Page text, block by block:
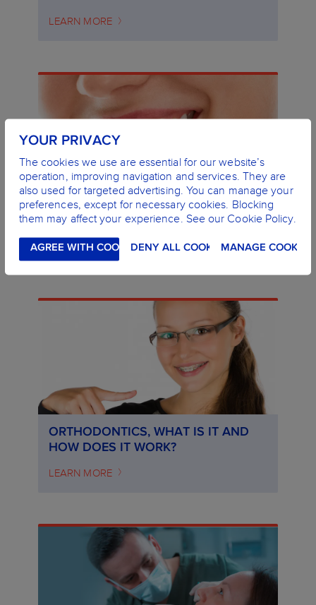
LEARN MORE
WHY ARE MY GUMS BLEEDING?
CAUSES AND TREATMENT
LEARN MORE
ORTHODONTICS, WHAT IS IT AND
HOW DOES IT WORK?
LEARN MORE
YOUR PRIVACY
The cookies we use are essential for our website’s
operation, improving navigation and services. They are
also used for targeted advertising. You can manage your
preferences, except for necessary cookies. Blocking
them may affect your experience. See our Cookie Policy.
AGREE WITH COOKIESDENY ALL COOKIESMANAGE COOKIES